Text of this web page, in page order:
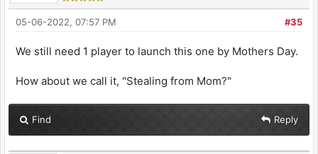
#35
05-06-2022, 07:57 PM
We still need 1 player to launch this one by Mothers Day.
How about we call it, "Stealing from Mom?"
Find Reply